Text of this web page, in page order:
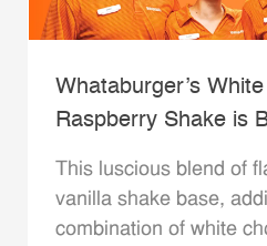
Whataburger’s
Raspberry Shake is
This luscious blend of
vanilla shake base,
combination of white